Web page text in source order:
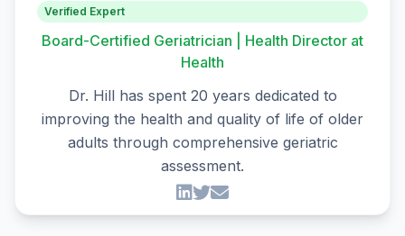
Verified Expert
Board-Certified Geriatrician | Health Director at
Health
Dr. Hill has spent 20 years dedicated to
improving the health and quality of life of older
adults through comprehensive geriatric
assessment.